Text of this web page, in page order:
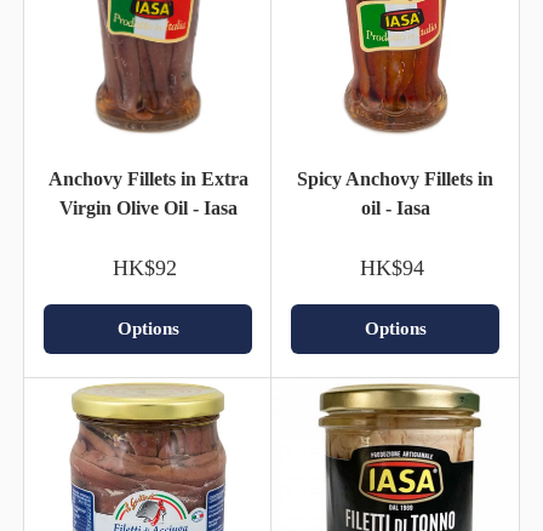
Anchovy Fillets in Extra
Virgin Olive Oil - Iasa
HK$92
Options
Spicy Anchovy Fillets in
oil - Iasa
HK$94
Options